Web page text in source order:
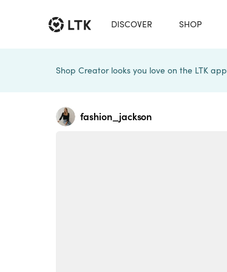
DISCOVER SHOP
Shop Creator looks you love on the LTK app
fashion_jackson